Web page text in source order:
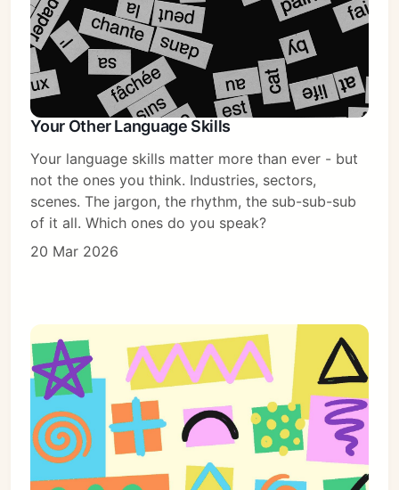
Subscribe
Sign in
Your Other Language Skills
Your language skills matter more than ever - but
not the ones you think. Industries, sectors,
scenes. The jargon, the rhythm, the sub-sub-sub
of it all. Which ones do you speak?
20 Mar 2026